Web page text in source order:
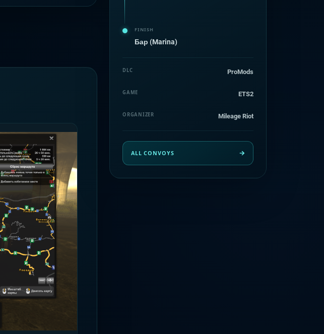
FINISH
Бар (Marina)
DLC ProMods
GAME ETS2
ORGANIZER Mileage Riot
ALL CONVOYS